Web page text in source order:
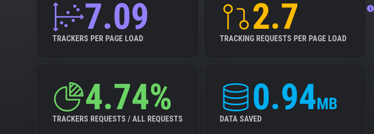
7.09
TRACKERS PER PAGE LOAD
2.7
TRACKING REQUESTS PER PAGE LOAD
4.74%
TRACKERS REQUESTS / ALL REQUESTS
0.94MB
DATA SAVED